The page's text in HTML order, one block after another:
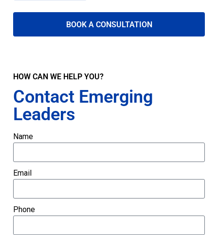
BOOK A CONSULTATION
HOW CAN WE HELP YOU?
Contact Emerging
Leaders
Name
Email
Phone